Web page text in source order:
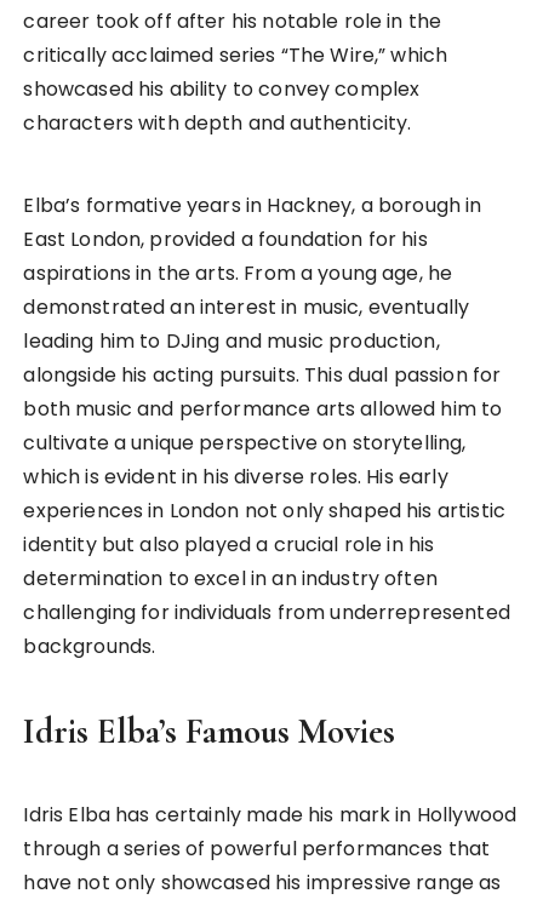
career took off after his notable role in the
critically acclaimed series “The Wire,” which
showcased his ability to convey complex
characters with depth and authenticity.
Elba’s formative years in Hackney, a borough in
East London, provided a foundation for his
aspirations in the arts. From a young age, he
demonstrated an interest in music, eventually
leading him to DJing and music production,
alongside his acting pursuits. This dual passion for
both music and performance arts allowed him to
cultivate a unique perspective on storytelling,
which is evident in his diverse roles. His early
experiences in London not only shaped his artistic
identity but also played a crucial role in his
determination to excel in an industry often
challenging for individuals from underrepresented
backgrounds.
Idris Elba’s Famous Movies
Idris Elba has certainly made his mark in Hollywood
through a series of powerful performances that
have not only showcased his impressive range as